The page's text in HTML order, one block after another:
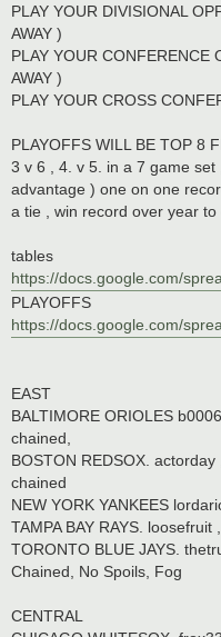
PLAY YOUR DIVISIONAL
AWAY )
PLAY YOUR CONFERENCE
AWAY )
PLAY YOUR CROSS
PLAYOFFS WILL BE TOP 8
3 v 6 , 4. v 5. in a 7 game
advantage ) one on one
a tie , win record over year to
tables
https://docs.google.com/
PLAYOFFS
https://docs.google.com/
EAST
BALTIMORE ORIOLES
chained,
BOSTON REDSOX.
chained
NEW YORK YANKEES
TAMPA BAY RAYS.
TORONTO BLUE JAYS.
Chained, No Spoils, Fog
CENTRAL